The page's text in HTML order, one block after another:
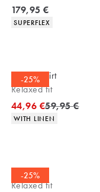
Current price
179,95 €
Product attributes
SUPERFLEX
-25%
Casual shirt
Relaxed fit
44,96 €Original price
59,95 €
Product attributes
WITH LINEN
-25%
Overshirt
Relaxed fit